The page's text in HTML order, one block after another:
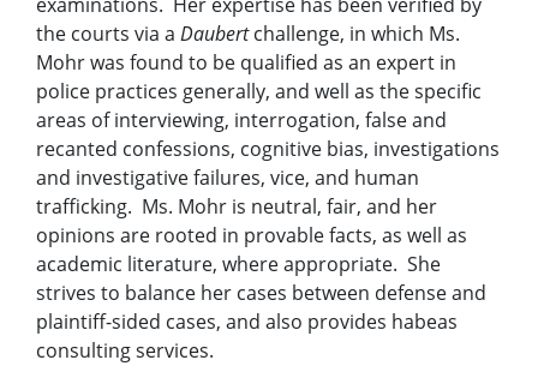
the courts via a Daubertchallenge, in which Ms.
Mohr was found to be qualified as an expert in
police practices generally, and well as the specific
areas of interviewing, interrogation, false and
recanted confessions, cognitive bias, investigations
and investigative failures, vice, and human
trafficking. Ms. Mohr is neutral, fair, and her
opinions are rooted in provable facts, as well as
academic literature, where appropriate. She
strives to balance her cases between defense and
plaintiff-sided cases, and also provides habeas
consulting services.